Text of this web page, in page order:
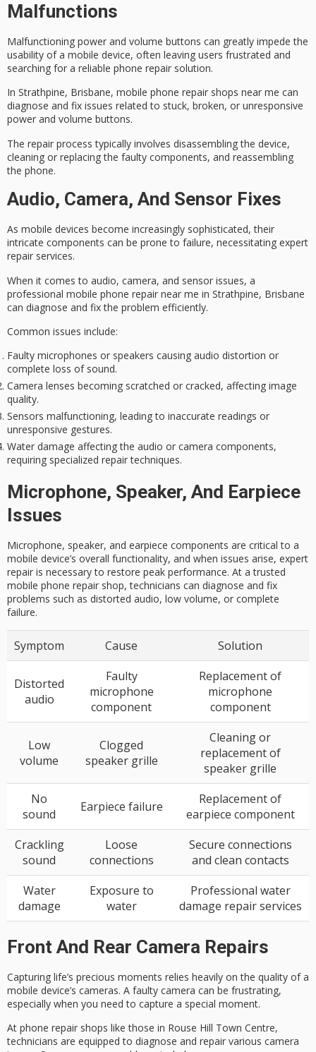
Malfunctions
Malfunctioning power and volume buttons can greatly impede the
usability of a mobile device, often leaving users frustrated and
searching for a reliable phone repair solution.
In Strathpine, Brisbane, mobile phone repair shops near me can
diagnose and fix issues related to stuck, broken, or unresponsive
power and volume buttons.
The repair process typically involves disassembling the device,
cleaning or replacing the faulty components, and reassembling
the phone.
Audio, Camera, And Sensor Fixes
As mobile devices become increasingly sophisticated, their
intricate components can be prone to failure, necessitating expert
repair services.
When it comes to audio, camera, and sensor issues, a
professional mobile phone repair near me in Strathpine, Brisbane
can diagnose and fixthe problem efficiently.
Common issues include:
Faulty microphones or speakers causing audio distortion or
complete loss of sound.
Camera lenses becoming scratched or cracked, affecting image
quality.
Sensors malfunctioning, leading to inaccurate readings or
unresponsive gestures.
Water damage affecting the audio or camera components,
requiring specialized repair techniques.
Microphone, Speaker, And Earpiece
Issues
Microphone, speaker, and earpiece components are critical to a
mobile device’s overall functionality, and when issues arise, expert
repair is necessary to restore peak performance. At a trusted
mobile phone repair shop, technicians can diagnose and fix
problems such as distorted audio, low volume, or complete
failure.
Symptom Cause Solution
Distorted
audio
Faulty
microphone
component
Replacement of
microphone
component
Low
volume
Clogged
speaker grille
Cleaning or
replacement of
speaker grille
No
sound
Earpiece failure
Replacement of
earpiece component
Crackling
sound
Loose
connections
Secure connections
and clean contacts
Water
damage
Exposure to
water
Professional water
damage repair services
Front And Rear Camera Repairs
Capturing life’s precious moments relies heavily on the quality of a
mobile device’s cameras. A faulty camera can be frustrating,
especially when you need to capture a special moment.
At phone repair shops like those in Rouse Hill Town Centre,
technicians are equipped to diagnose and repair various camera